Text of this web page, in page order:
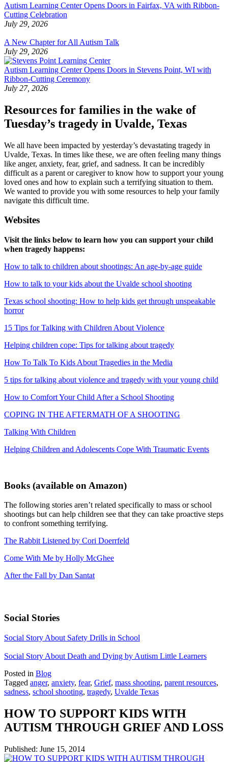
Autism Learning Center Opens Doors in Fairfax, VA with Ribbon-
Cutting Celebration
July 29, 2026
A New Chapter for All Autism Talk
July 29, 2026
Autism Learning Center Opens Doors in Stevens Point, WI with
Ribbon-Cutting Ceremony
July 27, 2026
Resources for families in the wake of
Tuesday’s tragedy in Uvalde, Texas
We all have been impacted by yesterday’s devastating tragedy in
Uvalde, Texas. In times like these, we are often feeling many things
like anger, anxiety, fear, grief, and sadness. It can be incredibly
difficult as a parent or caregiver to know how to support your young
loved ones and how to explain such a terrifying situation to them.
We wanted to provide you with some resources to help your family
navigate this difficult time.
Websites
Visit the links below to learn how you can support your child
when tragedy happens:
How to talk to children about shootings: An age-by-age guide
How to talk to your kids about the Uvalde school shooting
Texas school shooting: How to help kids get through unspeakable
horror
15 Tips for Talking with Children About Violence
Helping children cope: Tips for talking about tragedy
How To Talk To Kids About Tragedies in the Media
5 tips for talking about violence and tragedy with your young child
How to Comfort Your Child After a School Shooting
COPING IN THE AFTERMATH OF A SHOOTING
Talking With Children
Helping Children and Adolescents Cope With Traumatic Events
Books (available on Amazon)
The following stories aren’t related specifically to mass or school
shootings but can help children see that they can take proactive steps
to confront something terrifying.
The Rabbit Listened by Cori Doerrfeld
Come With Me by Holly McGhee
After the Fall by Dan Santat
Social Stories
Social Story About Safety Drills in School
Social Story About Death and Dying by Autism Little Learners
Posted in Blog
Tagged anger, anxiety, fear, Grief, mass shooting, parent resources,
sadness, school shooting, tragedy, Uvalde Texas
HOW TO SUPPORT KIDS WITH
AUTISM THROUGH GRIEF AND LOSS
Published: June 15, 2014